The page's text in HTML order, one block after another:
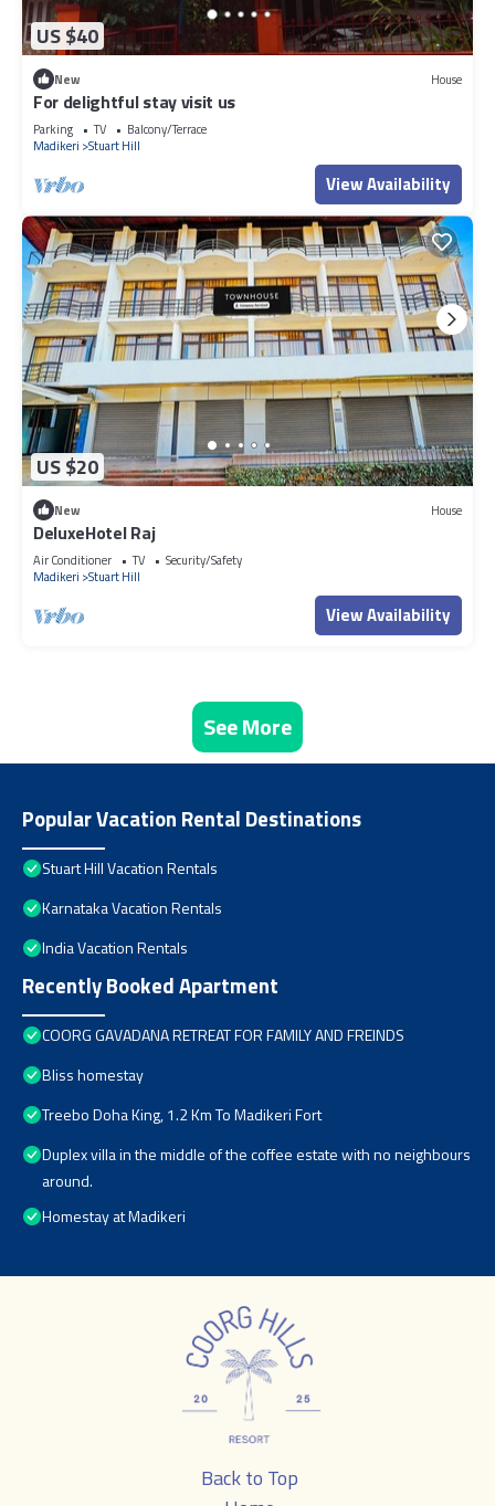
US $40
New House
For delightful stay visit us
Parking TV
Balcony/Terrace
Madikeri Stuart Hill
View Availability
US $20
New House
DeluxeHotel Raj
Air Conditioner TV
Security/Safety
Madikeri Stuart Hill
View Availability
See More
Popular Vacation Rental Destinations
Stuart Hill Vacation Rentals
Karnataka Vacation Rentals
India Vacation Rentals
Recently Booked Apartment
COORG GAVADANA RETREAT FOR FAMILY AND FREINDS
Bliss homestay
Treebo Doha King, 1.2 Km To Madikeri Fort
Duplex villa in the middle of the coffee estate with no neighbours
around.
Homestay at Madikeri
Back to Top